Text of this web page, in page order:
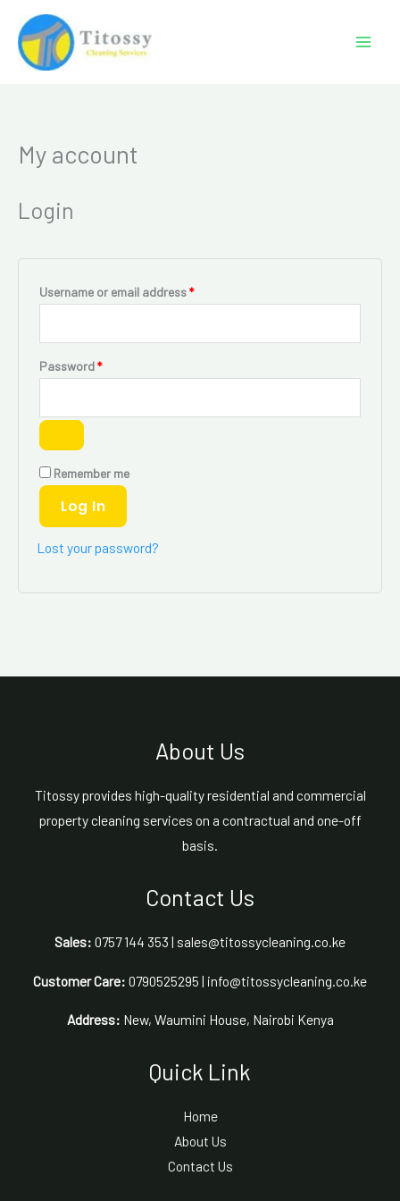
content
My account
Login
Username or email address*
Password*
Required
Remember me
Log In
Lost your password?
About Us
Titossy provides high-quality residential and commercial
property cleaning services on a contractual and one-off
basis.
Contact Us
Sales: 0757 144 353 | sales@titossycleaning.co.ke
Customer Care: 0790525295 | info@titossycleaning.co.ke
Address: New, Waumini House, Nairobi Kenya
Quick Link
Home
About Us
Contact Us